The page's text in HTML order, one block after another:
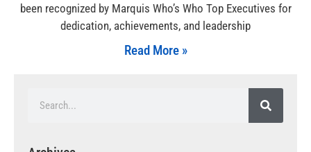
been recognized by Marquis Who’s Who Top Executives for
dedication, achievements, and leadership
Read More »